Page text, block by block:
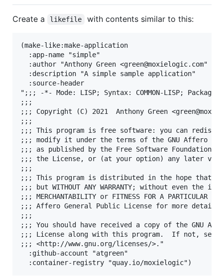
Create a likefile with contents similar to this:
(make-like:make-application
  :app-name "simple"
  :author "Anthony Green <green@moxielogic.com"
  :description "A simple sample application"
  :source-header
";;; -*- Mode: LISP; Syntax: COMMON-LISP; Package:
;;;
;;; Copyright (C) 2021  Anthony Green
;;;
;;; This program is free software: you can
;;; modify it under the terms of the GNU Affero
;;; as published by the Free Software
;;; the License, or (at your option) any later
;;;
;;; This program is distributed in the hope that
;;; but WITHOUT ANY WARRANTY; without even the
;;; MERCHANTABILITY or FITNESS FOR A PARTICULAR
;;; Affero General Public License for more details.
;;;
;;; You should have received a copy of the GNU
;;; License along with this program.  If not, see
;;; <http://www.gnu.org/licenses/>."
  :github-account "atgreen"